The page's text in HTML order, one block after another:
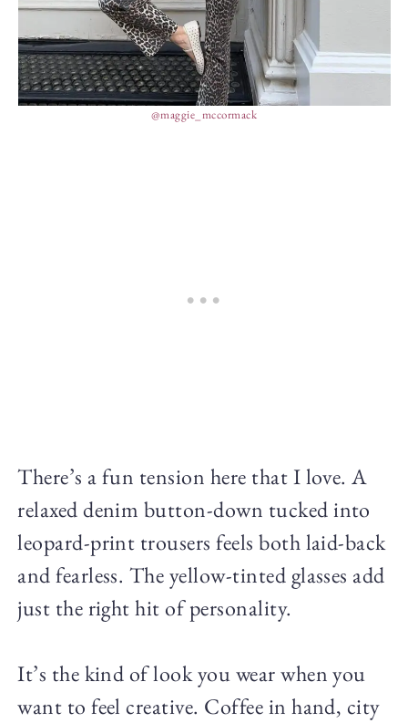
@maggie_mccormack
There’s a fun tension here that I love. A
relaxed denim button-down tucked into
leopard-print trousers feels both laid-back
and fearless. The yellow-tinted glasses add
just the right hit of personality.
It’s the kind of look you wear when you
want to feel creative. Coffee in hand, city